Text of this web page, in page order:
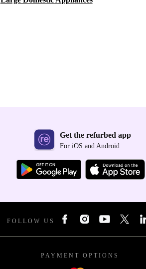
Get the refurbed app
For iOS and Android
FOLLOW US
PAYMENT OPTIONS